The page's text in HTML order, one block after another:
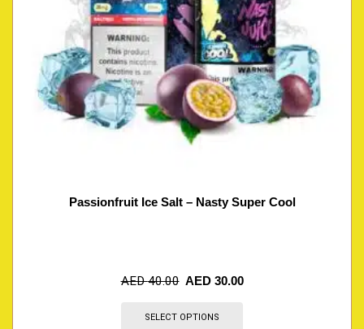
Passionfruit Ice Salt – Nasty Super Cool
AED40.00 AED 30.00
SELECT OPTIONS